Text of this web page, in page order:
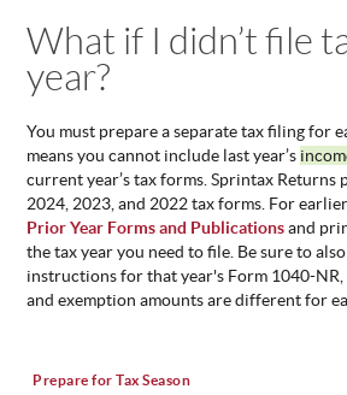
What if I didn’t file
year?
You must prepare a separate tax filing for
means you cannot include last year’s
current year’s tax forms. Sprintax Returns
2024, 2023, and 2022 tax forms. For
Prior Year Forms and Publicationsand
the tax year you need to file. Be sure to
instructions for that year's Form 1040-NR,
and exemption amounts are different for
Prepare for Tax Season